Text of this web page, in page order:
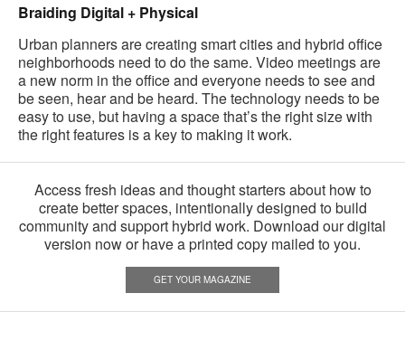
Braiding Digital + Physical
Urban planners are creating smart cities and hybrid office
neighborhoods need to do the same. Video meetings are
a new norm in the office and everyone needs to see and
be seen, hear and be heard. The technology needs to be
easy to use, but having a space that’s the right size with
the right features is a key to making it work.
Access fresh ideas and thought starters about how to
create better spaces, intentionally designed to build
community and support hybrid work. Download our digital
version now or have a printed copy mailed to you.
GET YOUR MAGAZINE